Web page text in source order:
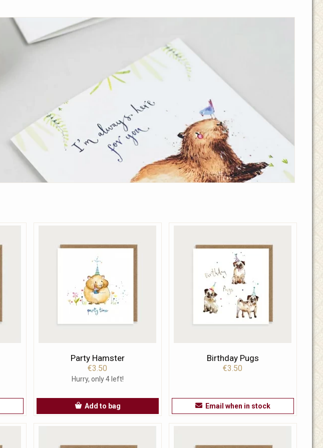
Party Hamster
€3.50
Hurry, only 4 left!
Add to bag
Birthday Pugs
€3.50
Email when in stock